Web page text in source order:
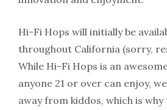
Hi-Fi Hops will initially be
throughout California (sorry,
While Hi-Fi Hops is an
anyone 21 or over can enjoy,
away from kiddos, which is